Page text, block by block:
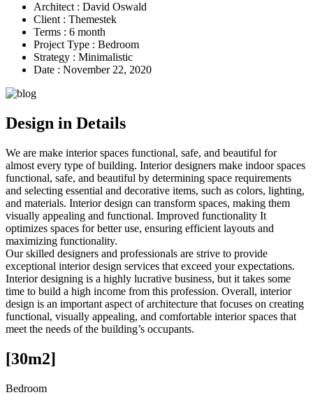
Architect : David Oswald
Client : Themestek
Terms : 6 month
Project Type : Bedroom
Strategy : Minimalistic
Date : November 22, 2020
Design in Details
We are make interior spaces functional, safe, and beautiful for
almost every type of building. Interior designers make indoor spaces
functional, safe, and beautiful by determining space requirements
and selecting essential and decorative items, such as colors, lighting,
and materials. Interior design can transform spaces, making them
visually appealing and functional. Improved functionality It
optimizes spaces for better use, ensuring efficient layouts and
maximizing functionality.
Our skilled designers and professionals are strive to provide
exceptional interior design services that exceed your expectations.
Interior designing is a highly lucrative business, but it takes some
time to build a high income from this profession. Overall, interior
design is an important aspect of architecture that focuses on creating
functional, visually appealing, and comfortable interior spaces that
meet the needs of the building’s occupants.
[30m2]
Bedroom